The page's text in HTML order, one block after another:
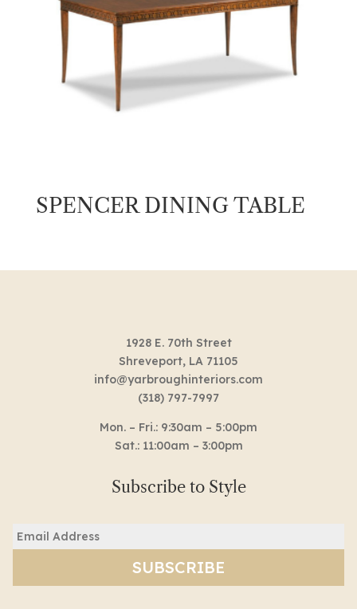
SPENCER DINING TABLE
1928 E. 70th Street
Shreveport, LA 71105
info@yarbroughinteriors.com
(318) 797-7997
Mon. – Fri.: 9:30am – 5:00pm
Sat.: 11:00am – 3:00pm
Subscribe to Style
(Required)